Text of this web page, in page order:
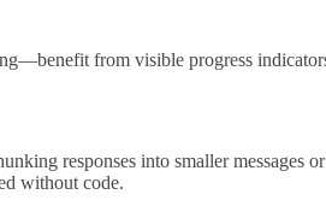
from visible progress
responses into smaller
without code.